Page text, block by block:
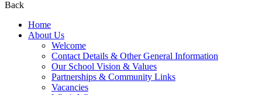
Back
Home
About Us
Welcome
Contact Details & Other General Information
Our School Vision & Values
Partnerships & Community Links
Vacancies